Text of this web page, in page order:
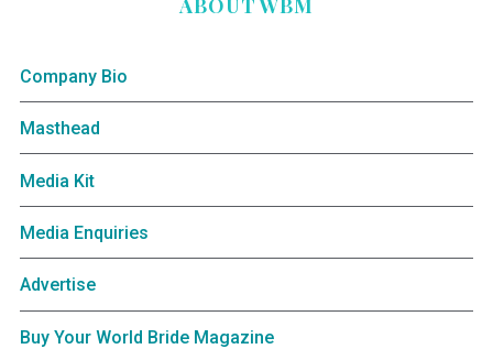
Company Bio
Masthead
Media Kit
Media Enquiries
Advertise
Buy Your World Bride Magazine